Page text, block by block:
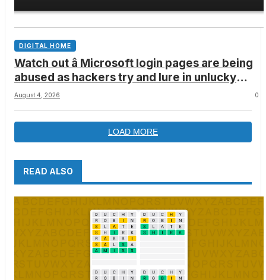
DIGITAL HOME
Watch out â Microsoft login pages are being
abused as hackers try and lure in unlucky
victims, here’s what to look out for
August 4, 2026 0
LOAD MORE
READ ALSO